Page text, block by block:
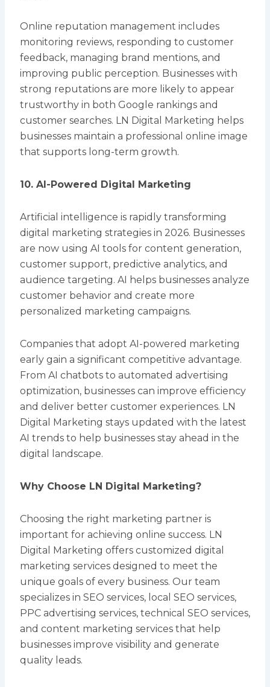
Online reputation management includes
monitoring reviews, responding to customer
feedback, managing brand mentions, and
improving public perception. Businesses with
strong reputations are more likely to appear
trustworthy in both Google rankings and
customer searches. LN Digital Marketing helps
businesses maintain a professional online image
that supports long-term growth.
10. AI-Powered Digital Marketing
Artificial intelligence is rapidly transforming
digital marketing strategies in 2026. Businesses
are now using AI tools for content generation,
customer support, predictive analytics, and
audience targeting. AI helps businesses analyze
customer behavior and create more
personalized marketing campaigns.
Companies that adopt AI-powered marketing
early gain a significant competitive advantage.
From AI chatbots to automated advertising
optimization, businesses can improve efficiency
and deliver better customer experiences. LN
Digital Marketing stays updated with the latest
AI trends to help businesses stay ahead in the
digital landscape.
Why Choose LN Digital Marketing?
Choosing the right marketing partner is
important for achieving online success. LN
Digital Marketing offers customized digital
marketing services designed to meet the
unique goals of every business. Our team
specializes in SEO services, local SEO services,
PPC advertising services, technical SEO services,
and content marketing services that help
businesses improve visibility and generate
quality leads.